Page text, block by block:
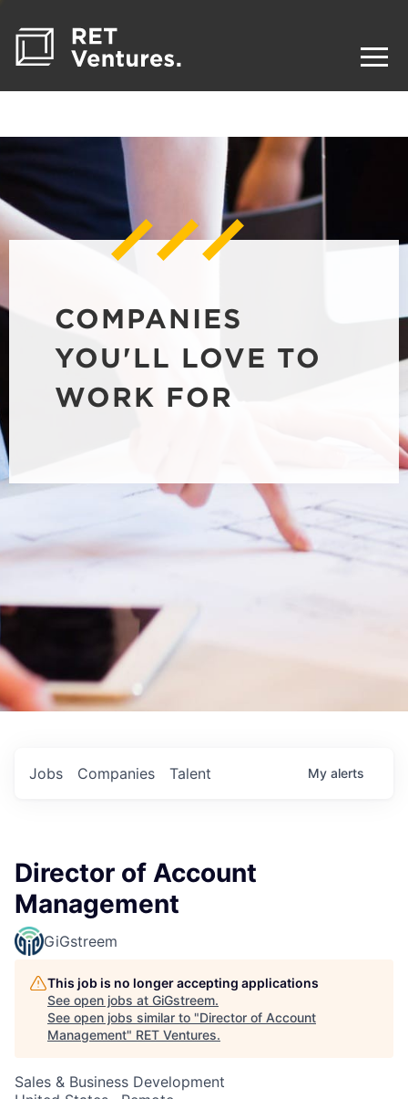
COMPANIES
YOU'LL LOVE TO
WORK FOR
Jobs Companies Talent My alerts
Director of Account
Management
GiGstreem
This job is no longer accepting applications
See open jobs at GiGstreem.
See open jobs similar to "Director of Account
Management" RET Ventures.
Sales & Business Development